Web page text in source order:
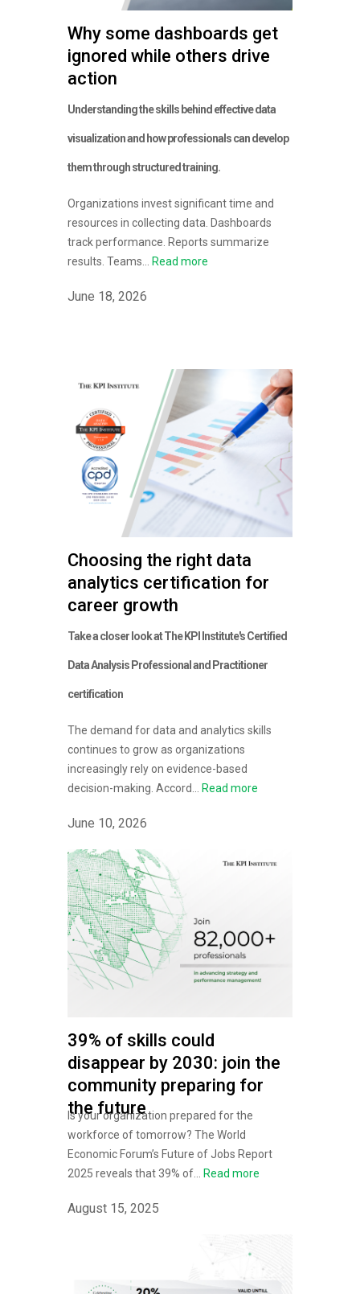
Why some dashboards get
ignored while others drive
action
Understanding the skills behind effective data
visualization and how professionals can develop
them through structured training.
Organizations invest significant time and
resources in collecting data. Dashboards
track performance. Reports summarize
results. Teams... Read more
June 18, 2026
Choosing the right data
analytics certification for
career growth
Take a closer look at The KPI Institute's Certified
Data Analysis Professional and Practitioner
certification
The demand for data and analytics skills
continues to grow as organizations
increasingly rely on evidence-based
decision-making. Accord... Read more
June 10, 2026
39% of skills could
disappear by 2030: join the
community preparing for
the future
Is your organization prepared for the
workforce of tomorrow? The World
Economic Forum’s Future of Jobs Report
2025 reveals that 39% of...
Read more
August 15, 2025